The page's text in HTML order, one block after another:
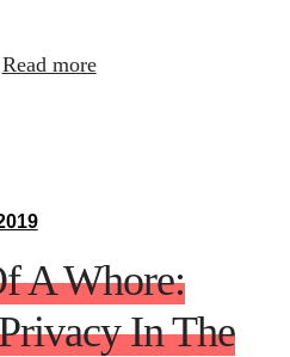
Read more
A Whore:
In The